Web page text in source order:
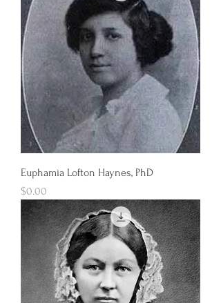
Euphamia Lofton Haynes, PhD
Price
$0.00